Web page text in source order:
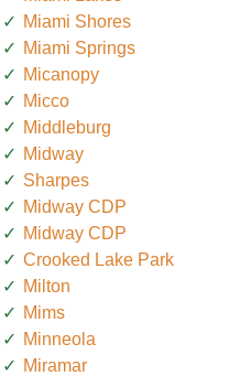
Miami Shores
Miami Springs
Micanopy
Micco
Middleburg
Midway
Sharpes
Midway CDP
Midway CDP
Crooked Lake Park
Milton
Mims
Minneola
Miramar